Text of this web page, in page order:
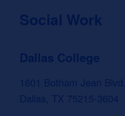
Social Work
Dallas College
1601 Botham Jean Blvd.
Dallas, TX 75215-3604